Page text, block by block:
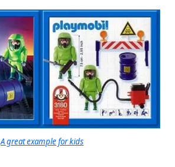
A great example for kids